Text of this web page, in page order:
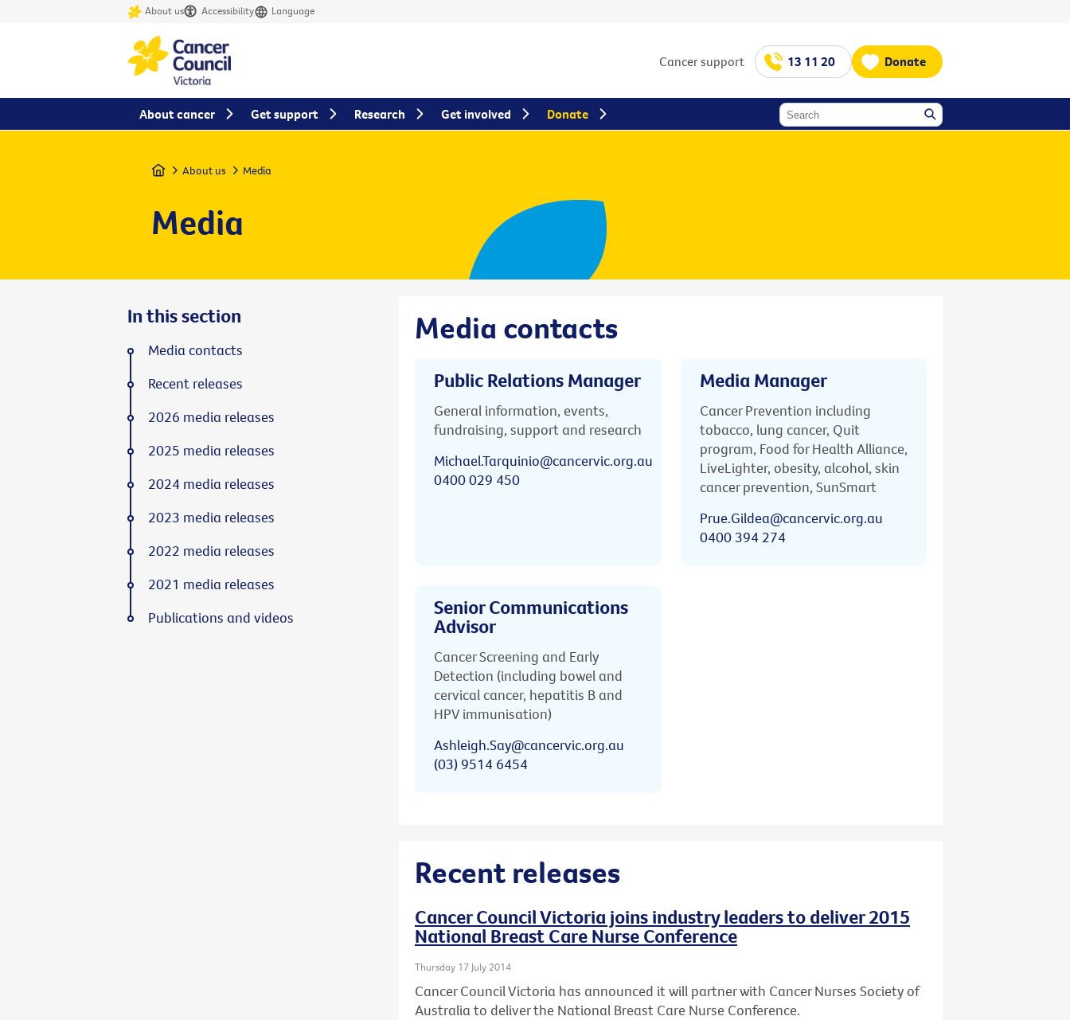
About us Accessibility Language
Cancer support 13 11 20 Donate
Home About us Media
Media
Media contacts
Public Relations Manager
General information, events,
fundraising, support and research
Michael.Tarquinio@cancervic.org.au
0400 029 450
Media Manager
Cancer Prevention including
tobacco, lung cancer, Quit
program, Food for Health Alliance,
LiveLighter, obesity, alcohol, skin
cancer prevention, SunSmart
Prue.Gildea@cancervic.org.au
0400 394 274
Senior Communications
Advisor
Cancer Screening and Early
Detection (including bowel and
cervical cancer, hepatitis B and
HPV immunisation)
Ashleigh.Say@cancervic.org.au
(03) 9514 6454
Recent releases
Cancer Council Victoria joins industry leaders to deliver 2015
National Breast Care Nurse Conference
Thursday 17 July 2014
Cancer Council Victoria has announced it will partner with Cancer Nurses Society of
Australia to deliver the National Breast Care Nurse Conference.
In this section
Media contacts
Recent releases
2026 media releases
2025 media releases
2024 media releases
2023 media releases
2022 media releases
2021 media releases
Publications and videos
About cancer Get support Research Get involved Donate